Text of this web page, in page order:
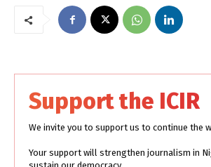
Support the ICIR
We invite you to support us to continue the
Your support will strengthen journalism in